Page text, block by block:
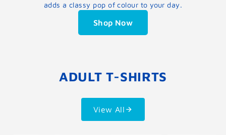
adds a classy pop of colour to your day.
Shop Now
ADULT T-SHIRTS
View All